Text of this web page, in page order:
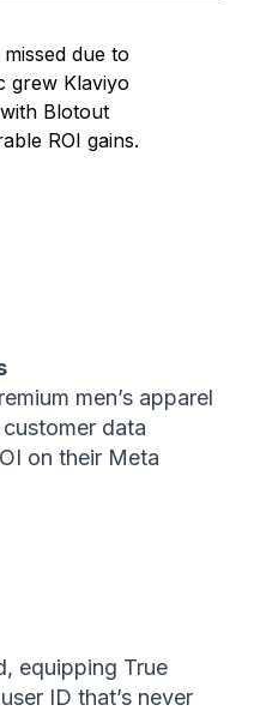
due to
grew Klaviyo
Blotout
ROI gains.
men’s apparel
data
on their Meta
equipping True
ID that’s never